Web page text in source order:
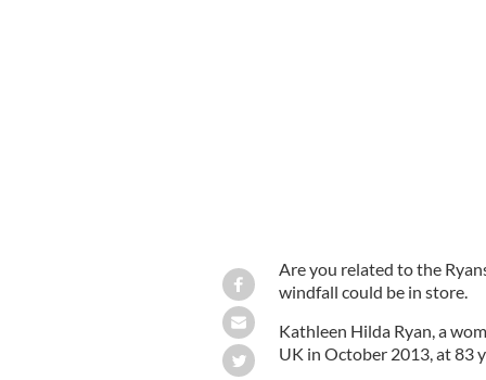
Are you related to the
windfall could be in store.
Kathleen Hilda Ryan, a
UK in October 2013, at 83